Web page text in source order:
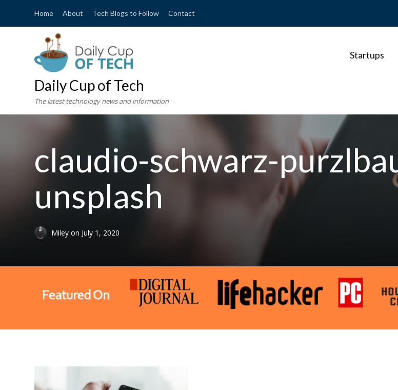
Home About Tech Blogs to Follow Contact
Daily Cup of Tech
The latest technology news and information
Startups
claudio-schwarz-
unsplash
Mileyon July 1, 2020